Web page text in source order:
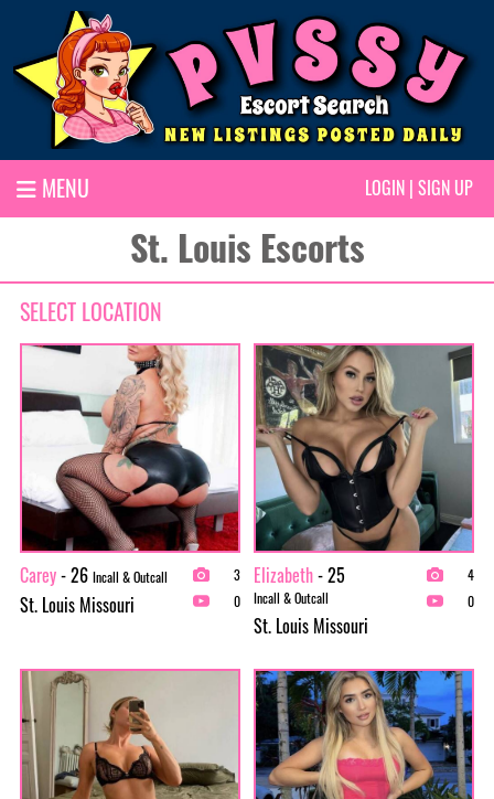
MENU LOGIN | SIGN UP
St. Louis Escorts
SELECT LOCATION
Carey- 26 Incall & Outcall
St. Louis Missouri
3
0
Elizabeth- 25
Incall & Outcall
St. Louis Missouri
4
0